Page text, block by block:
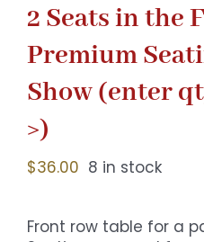
2 Seats in the
Premium
Show (enter
>)
$36.00 8 in stock
Front row table for a